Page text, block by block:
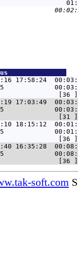
soft.com